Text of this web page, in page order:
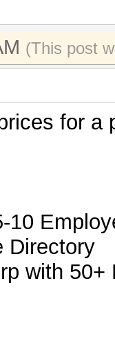
(This post
for a
10
Directory
with